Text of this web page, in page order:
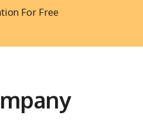
For Free